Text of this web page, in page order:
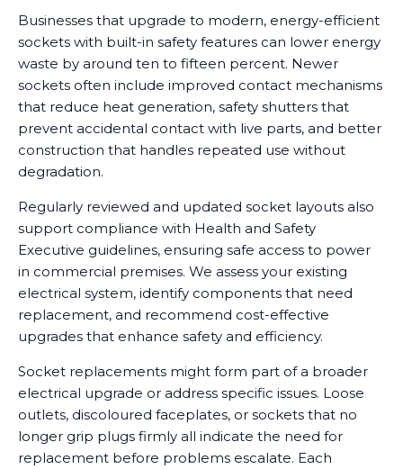
Businesses that upgrade to modern, energy-efficient
sockets with built-in safety features can lower energy
waste by around ten to fifteen percent. Newer
sockets often include improved contact mechanisms
that reduce heat generation, safety shutters that
prevent accidental contact with live parts, and better
construction that handles repeated use without
degradation.
Regularly reviewed and updated socket layouts also
support compliance with Health and Safety
Executive guidelines, ensuring safe access to power
in commercial premises. We assess your existing
electrical system, identify components that need
replacement, and recommend cost-effective
upgrades that enhance safety and efficiency.
Socket replacements might form part of a broader
electrical upgrade or address specific issues. Loose
outlets, discoloured faceplates, or sockets that no
longer grip plugs firmly all indicate the need for
replacement before problems escalate. Each